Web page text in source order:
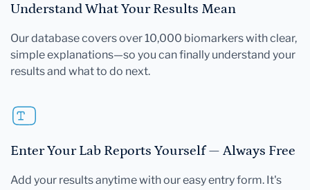
Understand What Your Results Mean
Our database covers over 10,000 biomarkers with clear,
simple explanations—so you can finally understand your
results and what to do next.
Enter Your Lab Reports Yourself — Always Free
Add your results anytime with our easy entry form. It's